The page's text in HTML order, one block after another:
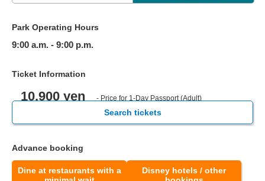
Park Operating Hours
9:00 a.m. - 9:00 p.m.
Ticket Information
10,900 yen - Price for 1-Day Passport (Adult)
Search tickets
Advance booking
Dine at restaurants with a
Disney hotels / other